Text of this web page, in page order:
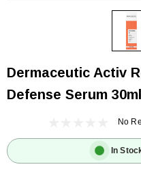
Dermaceutic Activ
Defense Serum 30ml
No
In